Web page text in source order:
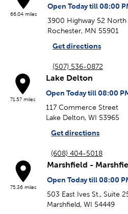
66.04 miles
Open Today till 08:00
3900 Highway 52 North
Rochester, MN 55901
Get directions
(507) 536-0872
71.57 miles
Lake Delton
Open Today till 08:00
117 Commerce Street
Lake Delton, WI 53965
Get directions
(608) 404-5018
75.36 miles
Marshfield -
Open Today till 08:00
503 East Ives St., Suite
Marshfield, WI 54449